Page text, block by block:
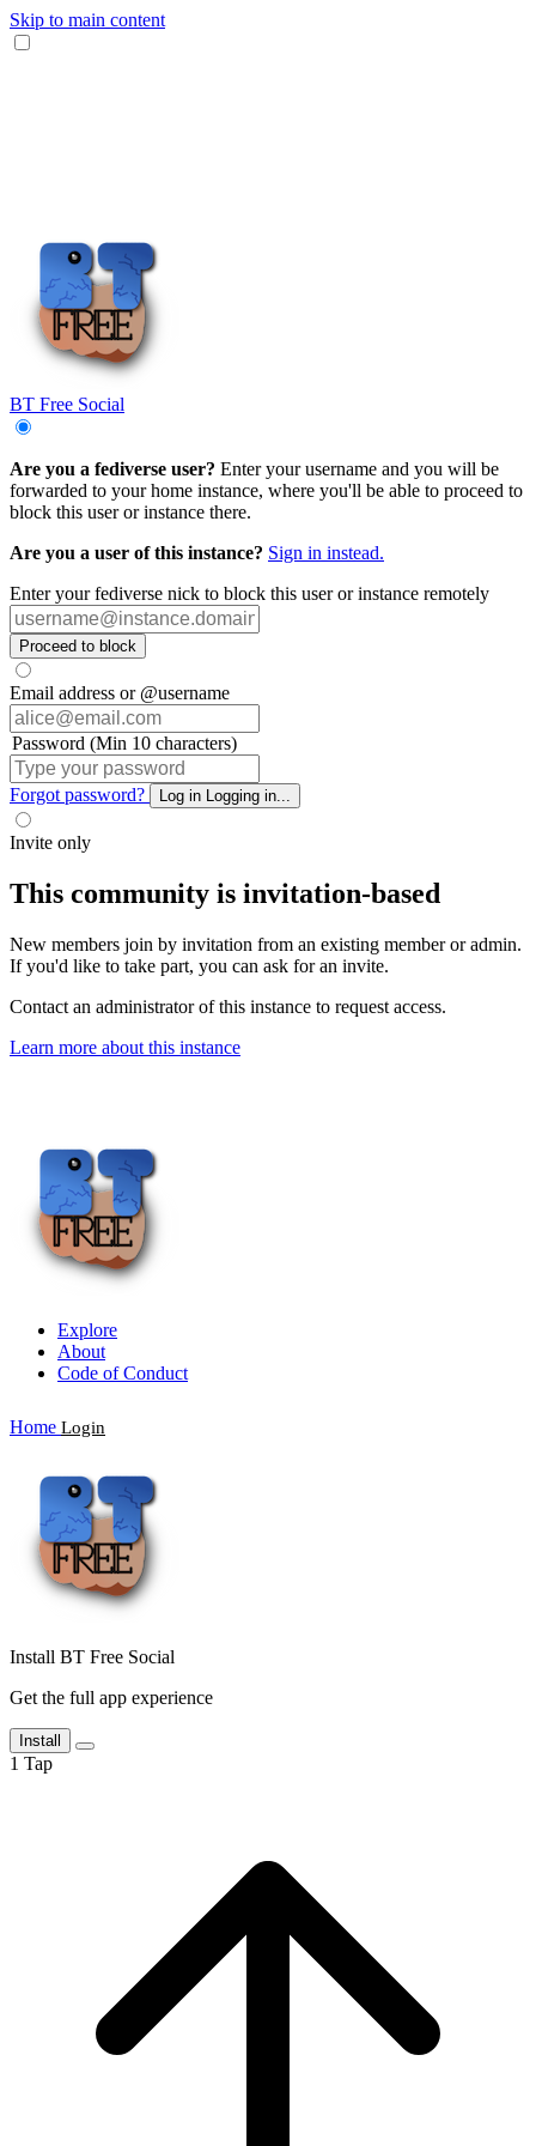
Skip to main content
BT Free Social
Are you a fediverse user? Enter your username and you will be
forwarded to your home instance, where you'll be able to proceed to
block this user or instance there.
Are you a user of this instance? Sign in instead.
Enter your fediverse nick to block this user or instance remotely
Proceed to block
Email address or @username
Password (Min 10 characters)
Forgot password? Log in Logging in...
Invite only
This community is invitation-based
New members join by invitation from an existing member or admin.
If you'd like to take part, you can ask for an invite.
Contact an administrator of this instance to request access.
Learn more about this instance
Explore
About
Code of Conduct
Home Login
Install BT Free Social
Get the full app experience
Install
1 Tap